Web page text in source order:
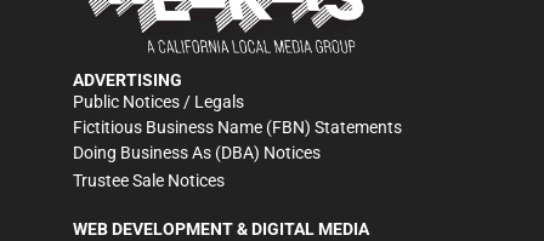
ADVERTISING
Public Notices / Legals
Fictitious Business Name (FBN) Statements
Doing Business As (DBA) Notices
Trustee Sale Notices
WEB DEVELOPMENT & DIGITAL MEDIA